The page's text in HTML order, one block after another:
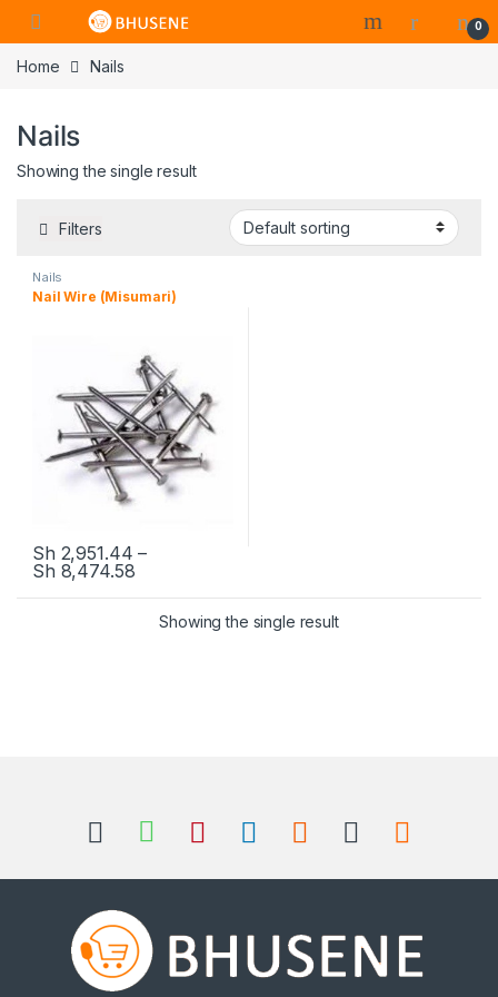
0
Home Nails
Nails
Showing the single result
Filters
Nails
Nail Wire (Misumari)
Sh 2,951.44 –
Sh 8,474.58
This product has multiple variants. The options may be chosen
Showing the single result